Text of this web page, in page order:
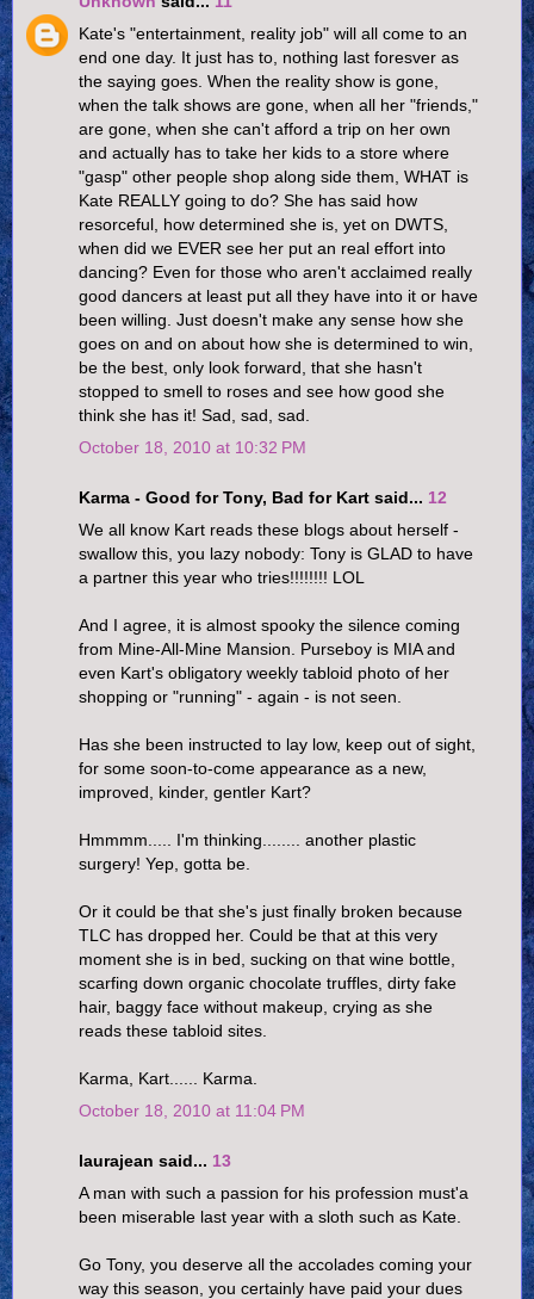
Kate's "entertainment, reality job" will all come to an
end one day. It just has to, nothing last foresver as
the saying goes. When the reality show is gone,
when the talk shows are gone, when all her "friends,"
are gone, when she can't afford a trip on her own
and actually has to take her kids to a store where
"gasp" other people shop along side them, WHAT is
Kate REALLY going to do? She has said how
resorceful, how determined she is, yet on DWTS,
when did we EVER see her put an real effort into
dancing? Even for those who aren't acclaimed really
good dancers at least put all they have into it or have
been willing. Just doesn't make any sense how she
goes on and on about how she is determined to win,
be the best, only look forward, that she hasn't
stopped to smell to roses and see how good she
think she has it! Sad, sad, sad.
October 18, 2010 at 10:32 PM
Karma - Good for Tony, Bad for Kart said... 12
We all know Kart reads these blogs about herself -
swallow this, you lazy nobody: Tony is GLAD to have
a partner this year who tries!!!!!!!! LOL
And I agree, it is almost spooky the silence coming
from Mine-All-Mine Mansion. Purseboy is MIA and
even Kart's obligatory weekly tabloid photo of her
shopping or "running" - again - is not seen.
Has she been instructed to lay low, keep out of sight,
for some soon-to-come appearance as a new,
improved, kinder, gentler Kart?
Hmmmm..... I'm thinking........ another plastic
surgery! Yep, gotta be.
Or it could be that she's just finally broken because
TLC has dropped her. Could be that at this very
moment she is in bed, sucking on that wine bottle,
scarfing down organic chocolate truffles, dirty fake
hair, baggy face without makeup, crying as she
reads these tabloid sites.
Karma, Kart...... Karma.
October 18, 2010 at 11:04 PM
laurajean said... 13
A man with such a passion for his profession must'a
been miserable last year with a sloth such as Kate.
Go Tony, you deserve all the accolades coming your
way this season, you certainly have paid your dues